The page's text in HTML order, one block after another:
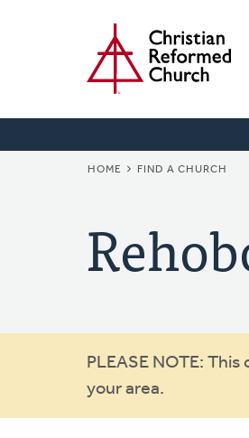
HOME FIND A CHURCH
Warning
message
PLEASE NOTE:
your area.